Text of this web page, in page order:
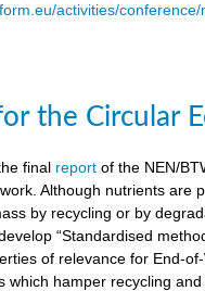
activities/
the Circular
final report of the NEN/
Although nutrients are
by recycling or by
“Standardised
of relevance for End-
hamper recycling